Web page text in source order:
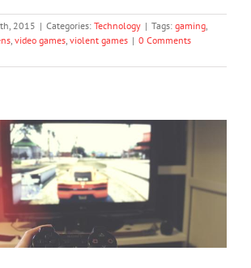
2015 | Categories: Technology | Tags: gaming,
, video games, violent games | 0 Comments
help teens with computer
game addiction
Cybersafety